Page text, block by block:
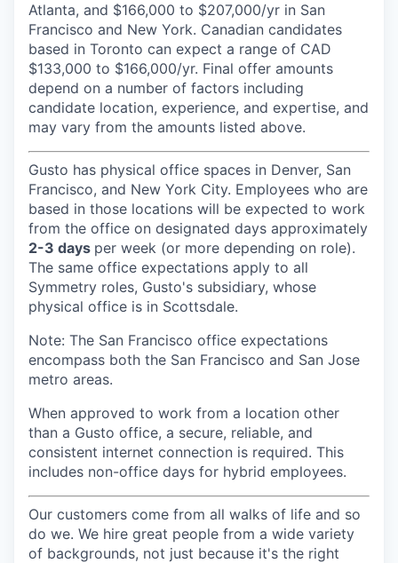
Atlanta, and $166,000 to $207,000/yr in San
Francisco and New York. Canadian candidates
based in Toronto can expect a range of CAD
$133,000 to $166,000/yr. Final offer amounts
depend on a number of factors including
candidate location, experience, and expertise, and
may vary from the amounts listed above.
Gusto has physical office spaces in Denver, San
Francisco, and New York City. Employees who are
based in those locations will be expected to work
from the office on designated days approximately
2-3 days per week (or more depending on role).
The same office expectations apply to all
Symmetry roles, Gusto's subsidiary, whose
physical office is in Scottsdale.
Note: The San Francisco office expectations
encompass both the San Francisco and San Jose
metro areas.
When approved to work from a location other
than a Gusto office, a secure, reliable, and
consistent internet connection is required. This
includes non-office days for hybrid employees.
Our customers come from all walks of life and so
do we. We hire great people from a wide variety
of backgrounds, not just because it's the right